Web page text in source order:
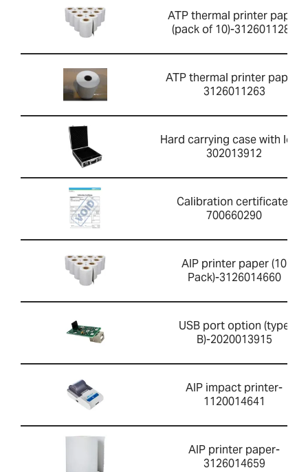
ATP thermal printer paper
(pack of 10)-3126011281
ATP thermal printer paper-
3126011263
Hard carrying case with lock-
302013912
Calibration certificate-
700660290
AIP printer paper (10
Pack)-3126014660
USB port option (type
B)-2020013915
AIP impact printer-
1120014641
AIP printer paper-
3126014659